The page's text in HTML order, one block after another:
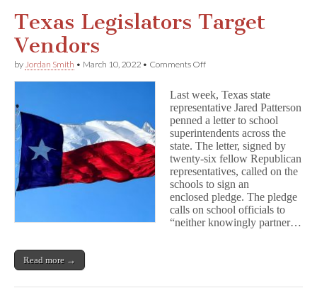
Texas Legislators Target
Vendors
by Jordan Smith • March 10, 2022 • Comments Offon
Target
Vendors
Last week, Texas state
representative Jared Patterson
penned a letter to school
superintendents across the
state. The letter, signed by
twenty-six fellow Republican
representatives, called on the
schools to sign an
enclosed pledge. The pledge
calls on school officials to
“neither knowingly partner…
Read more →